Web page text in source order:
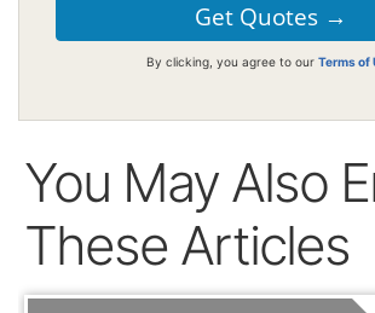
By clicking, you agree to our Terms of
You May Also
These Articles